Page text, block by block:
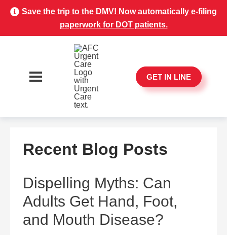
Save the trip to the DMV! Now automatically e-filing
paperwork for DOT patients.
GET IN LINE
Recent Blog Posts
Dispelling Myths: Can
Adults Get Hand, Foot,
and Mouth Disease?